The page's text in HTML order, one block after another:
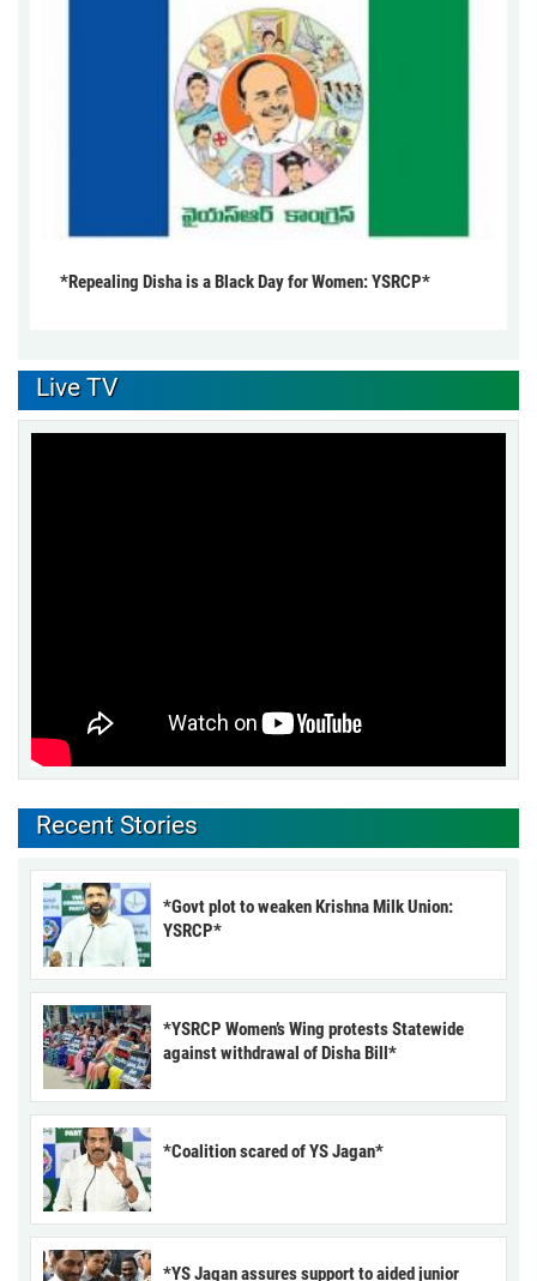
*Repealing Disha is a Black Day for Women: YSRCP*
Live TV
Recent Stories
*Govt plot to weaken Krishna Milk Union:
YSRCP*
*YSRCP Women’s Wing protests Statewide
against withdrawal of Disha Bill*
*Coalition scared of YS Jagan*
*YS Jagan assures support to aided junior